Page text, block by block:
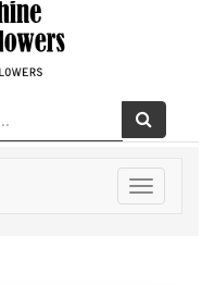
Toggle